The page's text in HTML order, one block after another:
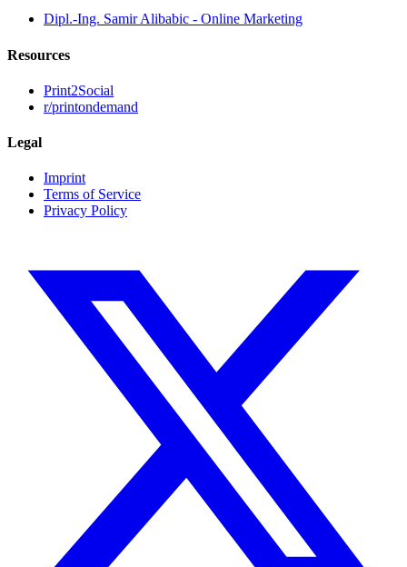
Dipl.-Ing. Samir Alibabic - Online Marketing
Resources
Print2Social
r/printondemand
Legal
Imprint
Terms of Service
Privacy Policy